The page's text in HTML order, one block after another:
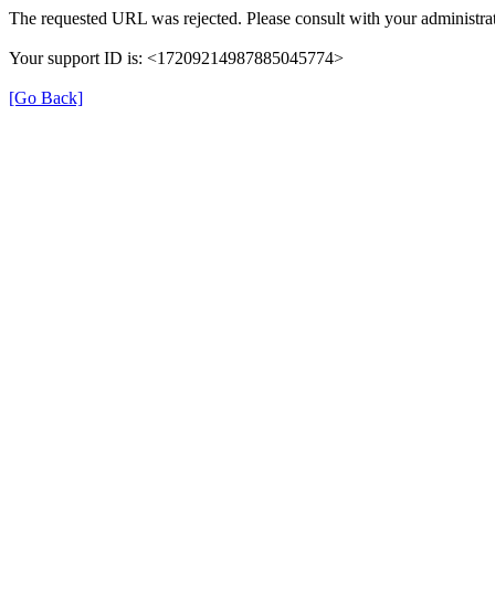
The requested URL was rejected. Please consult with your
Your support ID is: <17209214987885045774>
[Go Back]